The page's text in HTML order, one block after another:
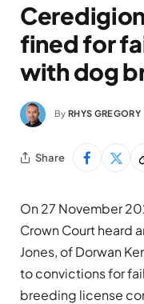
fined for
with dog
By RHYS GREGORY
Share
On 27 November
Crown Court heard
Jones, of Dorwan
to convictions for
breeding license